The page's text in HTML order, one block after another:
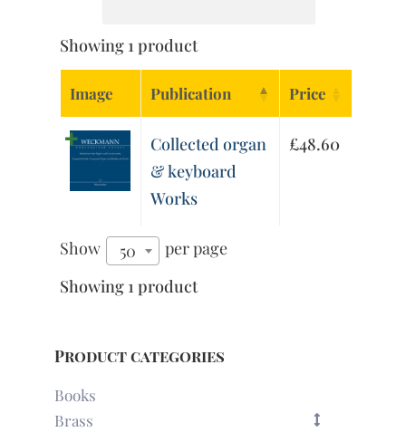
Showing 1 product
Image Publication Price
Collected organ
& keyboard
Works
£48.60
Show 50
per page
Showing 1 product
Product categories
Books
Brass